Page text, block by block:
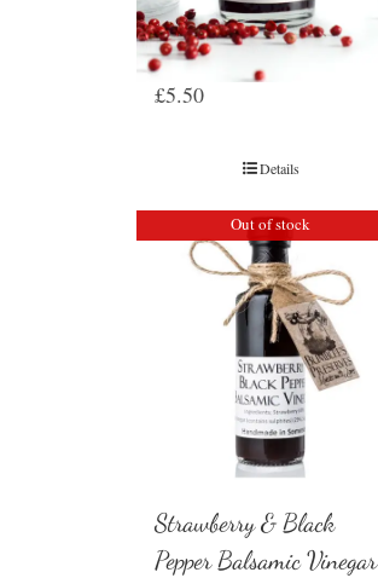
Peppercorn & Thyme
Vinegar
£5.50
Details
Out of stock
Strawberry & Black
Pepper Balsamic Vinegar